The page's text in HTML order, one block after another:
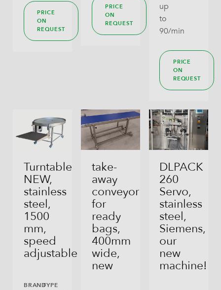
PRICE
ON
REQUEST
PRICE
ON
REQUEST
up
to
90/min
PRICE
ON
REQUEST
Turntable
NEW,
stainless
steel,
1500
mm,
speed
adjustable
BRANDTYPE
take-
away
conveyor
for
ready
bags,
400mm
wide,
new
DLPACK
260
Servo,
stainless
steel,
Siemens,
our
new
machine!